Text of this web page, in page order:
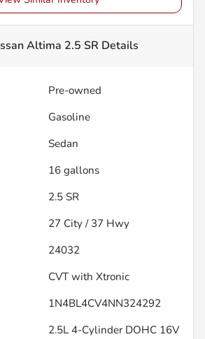
Altima 2.5 SR Details
Pre-owned
Gasoline
Sedan
16 gallons
2.5 SR
27 City / 37 Hwy
24032
CVT with Xtronic
1N4BL4CV4NN324292
2.5L 4-Cylinder DOHC 16V